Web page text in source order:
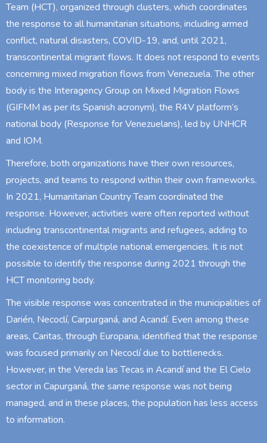
Team (HCT), organized through clusters, which coordinates
the response to all humanitarian situations, including armed
conflict, natural disasters, COVID-19, and, until 2021,
transcontinental migrant flows. It does not respond to events
concerning mixed migration flows from Venezuela. The other
body is the Interagency Group on Mixed Migration Flows
(GIFMM as per its Spanish acronym), the R4V platform’s
national body (Response for Venezuelans), led by UNHCR
and IOM.
Therefore, both organizations have their own resources,
projects, and teams to respond within their own frameworks.
In 2021, Humanitarian Country Team coordinated the
response. However, activities were often reported without
including transcontinental migrants and refugees, adding to
the coexistence of multiple national emergencies. It is not
possible to identify the response during 2021 through the
HCT monitoring body.
The visible response was concentrated in the municipalities of
Darién, Necoclí, Carpurganá, and Acandí. Even among these
areas, Caritas, through Europana, identified that the response
was focused primarily on Necoclí due to bottlenecks.
However, in the Vereda las Tecas in Acandí and the El Cielo
sector in Capurganá, the same response was not being
managed, and in these places, the population has less access
to information.